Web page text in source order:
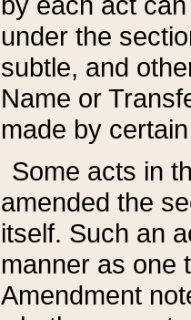
under the
subtle, and
Name or
made by
Some acts in
amended the
itself. Such an
manner as one
Amendment